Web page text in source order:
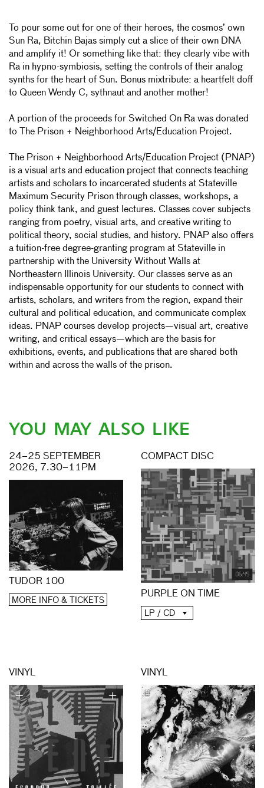
To pour some out for one of their heroes, the cosmos’ own
Sun Ra, Bitchin Bajas simply cut a slice of their own DNA
and amplify it! Or something like that: they clearly vibe with
Ra in hypno-symbiosis, setting the controls of their analog
synths for the heart of Sun. Bonus mixtribute: a heartfelt doff
to Queen Wendy C, sythnaut and another mother!
A portion of the proceeds for Switched On Ra was donated
to The Prison + Neighborhood Arts/Education Project.
The Prison + Neighborhood Arts/Education Project (PNAP)
is a visual arts and education project that connects teaching
artists and scholars to incarcerated students at Stateville
Maximum Security Prison through classes, workshops, a
policy think tank, and guest lectures. Classes cover subjects
ranging from poetry, visual arts, and creative writing to
political theory, social studies, and history. PNAP also offers
a tuition-free degree-granting program at Stateville in
partnership with the University Without Walls at
Northeastern Illinois University. Our classes serve as an
indispensable opportunity for our students to connect with
artists, scholars, and writers from the region, expand their
cultural and political education, and communicate complex
ideas. PNAP courses develop projects—visual art, creative
writing, and critical essays—which are the basis for
exhibitions, events, and publications that are shared both
within and across the walls of the prison.
YOU MAY ALSO LIKE
24–25 SEPTEMBER
2026, 7.30–11PM
TUDOR 100
MORE INFO & TICKETS
COMPACT DISC
PURPLE ON TIME
LP / CD
VINYL VINYL